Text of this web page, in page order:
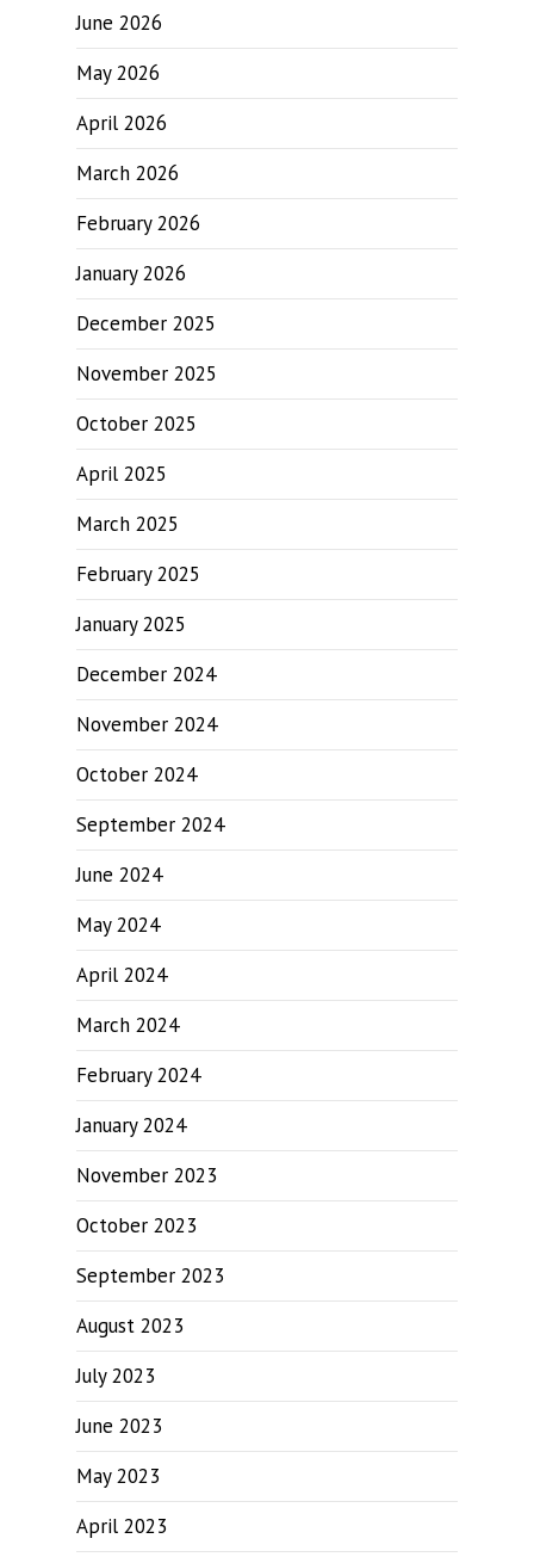
June 2026
May 2026
April 2026
March 2026
February 2026
January 2026
December 2025
November 2025
October 2025
April 2025
March 2025
February 2025
January 2025
December 2024
November 2024
October 2024
September 2024
June 2024
May 2024
April 2024
March 2024
February 2024
January 2024
November 2023
October 2023
September 2023
August 2023
July 2023
June 2023
May 2023
April 2023